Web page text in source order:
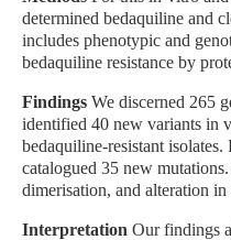
determined bedaquiline and
includes phenotypic and
bedaquiline resistance by
Findings We discerned 265
identified 40 new variants in
bedaquiline-resistant
catalogued 35 new
dimerisation, and alteration
Interpretation Our findings